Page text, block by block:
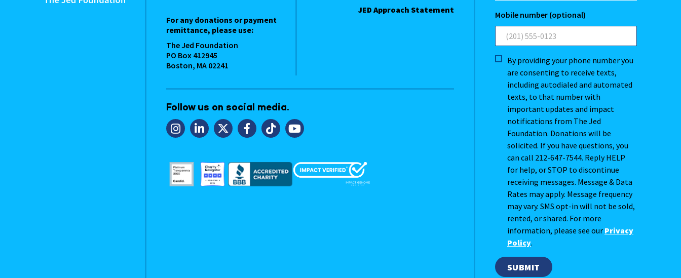
For any donations or payment
remittance, please use:
The Jed Foundation
PO Box 412945
Boston, MA 02241
JED Approach Statement
Follow us on social media.
Mobile number (optional)
By providing your phone number you
are consenting to receive texts,
including autodialed and automated
texts, to that number with
important updates and impact
notifications from The Jed
Foundation. Donations will be
solicited. If you have questions, you
can call 212-647-7544. Reply HELP
for help, or STOP to discontinue
receiving messages. Message & Data
Rates may apply. Message frequency
may vary. SMS opt-in will not be sold,
rented, or shared. For more
information, please see our Privacy
Policy.